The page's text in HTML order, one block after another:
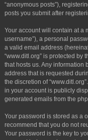
“anonymous posts”),
posts you submit after
Your account will contain at a
username”), a personal
a valid email address
“www.ditl.org” is protected
that hosts us. Any information
address that is requested
the discretion of
in your account is publicly
generated emails from the
Your password is stored as a
recommend that you do not
Your password is the key to